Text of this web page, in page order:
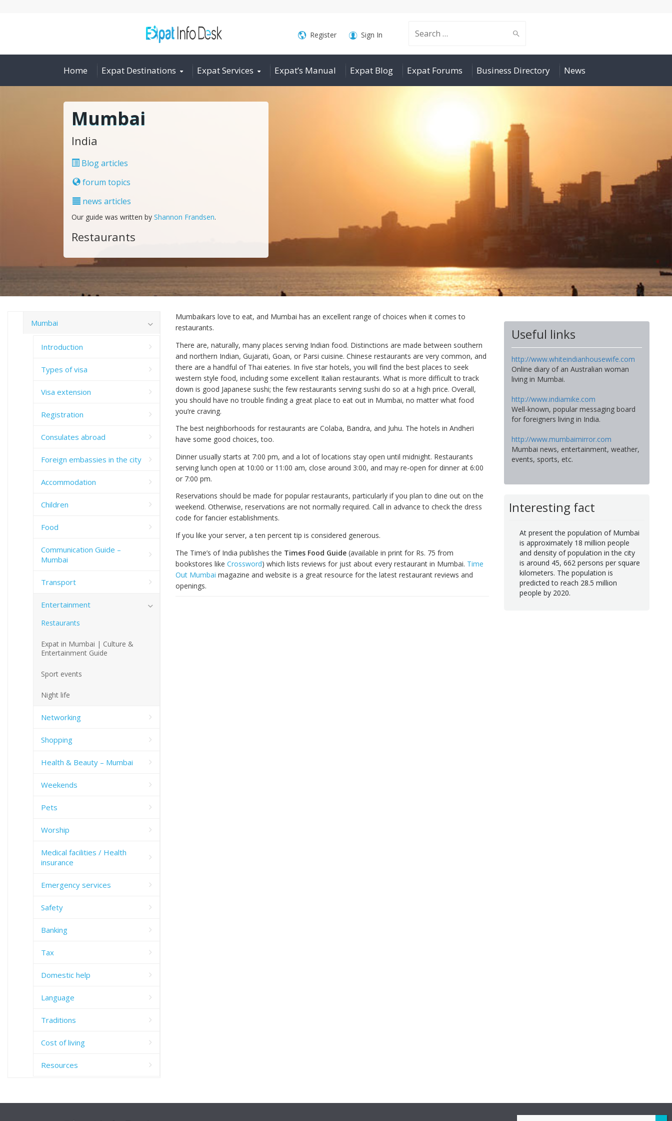
Search
for:
Register Sign In
Home Expat Destinations Expat Services Expat’s Manual Expat Blog Expat Forums Business Directory News
Mumbai
India
Blog articles
forum topics
news articles
Our guide was written by Shannon Frandsen.
Restaurants
Mumbaikars love to eat, and Mumbai has an excellent range of choices when it comes to
restaurants.
There are, naturally, many places serving Indian food. Distinctions are made between southern
and northern Indian, Gujarati, Goan, or Parsi cuisine. Chinese restaurants are very common, and
there are a handful of Thai eateries. In five star hotels, you will find the best places to seek
western style food, including some excellent Italian restaurants. What is more difficult to track
down is good Japanese sushi; the few restaurants serving sushi do so at a high price. Overall,
you should have no trouble finding a great place to eat out in Mumbai, no matter what food
you’re craving.
The best neighborhoods for restaurants are Colaba, Bandra, and Juhu. The hotels in Andheri
have some good choices, too.
Dinner usually starts at 7:00 pm, and a lot of locations stay open until midnight. Restaurants
serving lunch open at 10:00 or 11:00 am, close around 3:00, and may re-open for dinner at 6:00
or 7:00 pm.
Reservations should be made for popular restaurants, particularly if you plan to dine out on the
weekend. Otherwise, reservations are not normally required. Call in advance to check the dress
code for fancier establishments.
If you like your server, a ten percent tip is considered generous.
The Time’s of India publishes the Times Food Guide (available in print for Rs. 75 from
bookstores like Crossword) which lists reviews for just about every restaurant in Mumbai. Time
Out Mumbai magazine and website is a great resource for the latest restaurant reviews and
openings.
Useful links
http://www.whiteindianhousewife.com
Online diary of an Australian woman
living in Mumbai.
http://www.indiamike.com
Well-known, popular messaging board
for foreigners living in India.
http://www.mumbaimirror.com
Mumbai news, entertainment, weather,
events, sports, etc.
Interesting fact
At present the population of Mumbai
is approximately 18 million people
and density of population in the city
is around 45, 662 persons per square
kilometers. The population is
predicted to reach 28.5 million
people by 2020.
Mumbai
Introduction
Types of visa
Visa extension
Registration
Consulates abroad
Foreign embassies in the city
Accommodation
Children
Food
Communication Guide –
Mumbai
Transport
Entertainment
Restaurants
Expat in Mumbai | Culture &
Entertainment Guide
Sport events
Night life
Networking
Shopping
Health & Beauty – Mumbai
Weekends
Pets
Worship
Medical facilities / Health
insurance
Emergency services
Safety
Banking
Tax
Domestic help
Language
Traditions
Cost of living
Resources